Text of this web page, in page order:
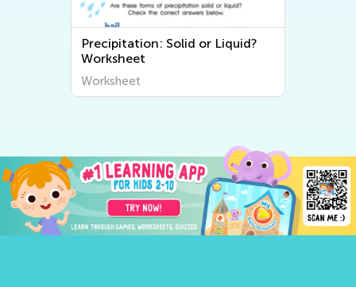
Precipitation: Solid or Liquid?
Worksheet
Worksheet